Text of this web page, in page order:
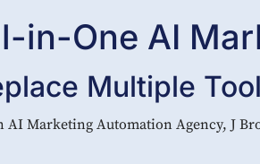
in-One AI
Multiple
AI Marketing Automation Agency, J